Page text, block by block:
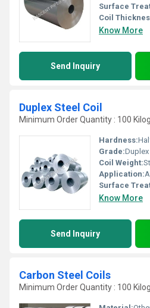
Surface
Coil
Know More
Send Inquiry
Duplex Steel Coil
Minimum Order Quantity : 100
Hardness:
Grade:Duplex
Coil Weight:
Application:
Surface
Know More
Send Inquiry
Carbon Steel Coils
Minimum Order Quantity : 100